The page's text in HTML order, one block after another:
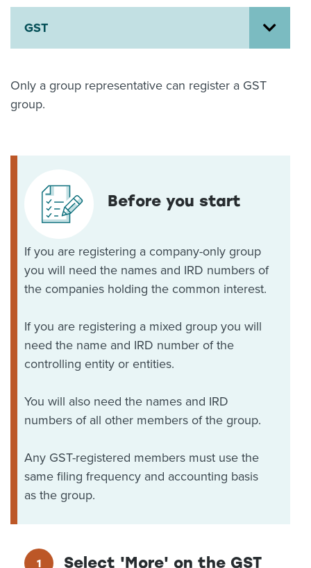
About us
News
Related Websites
GST
Only a group representative can register a GST
group.
Before you start
If you are registering a company-only group
you will need the names and IRD numbers of
the companies holding the common interest.
If you are registering a mixed group you will
need the name and IRD number of the
controlling entity or entities.
You will also need the names and IRD
numbers of all other members of the group.
Any GST-registered members must use the
same filing frequency and accounting basis
as the group.
Select 'More' on the GST